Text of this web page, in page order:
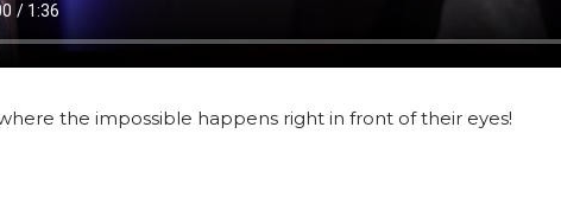
the impossible happens right in front of their eyes!